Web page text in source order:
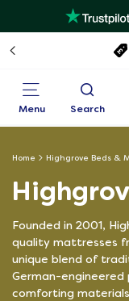
Menu Search
Home Highgrove Beds &
Founded in 2001,
quality mattresses
unique blend of
German-engineered
comforting